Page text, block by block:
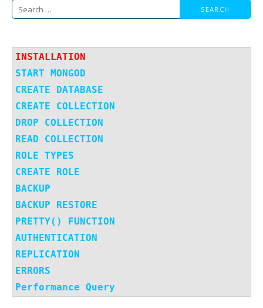
Search
INSTALLATION
START MONGOD
CREATE DATABASE
CREATE COLLECTION
DROP COLLECTION
READ COLLECTION
ROLE TYPES
CREATE ROLE
BACKUP
BACKUP RESTORE
PRETTY() FUNCTION
AUTHENTICATION
REPLICATION
ERRORS
Performance Query